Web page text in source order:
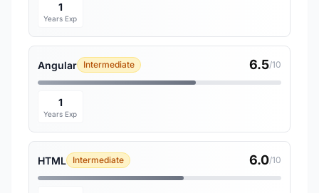
1
Years Exp
Angular Intermediate 6.5/10
1
Years Exp
HTML Intermediate 6.0/10